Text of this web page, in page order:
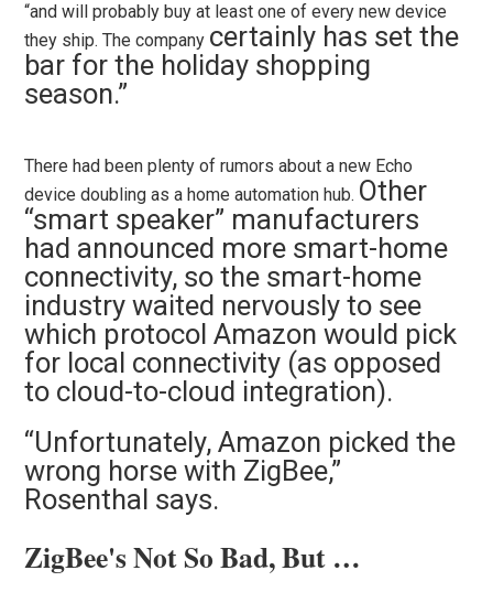
“and will probably buy at least one of every new device
they ship. The company certainly has set the
bar for the holiday shopping
season.”
There had been plenty of rumors about a new Echo
device doubling as a home automation hub. Other
“smart speaker” manufacturers
had announced more smart-home
connectivity, so the smart-home
industry waited nervously to see
which protocol Amazon would pick
for local connectivity (as opposed
to cloud-to-cloud integration).
“Unfortunately, Amazon picked the
wrong horse with ZigBee,”
Rosenthal says.
ZigBee's Not So Bad, But …